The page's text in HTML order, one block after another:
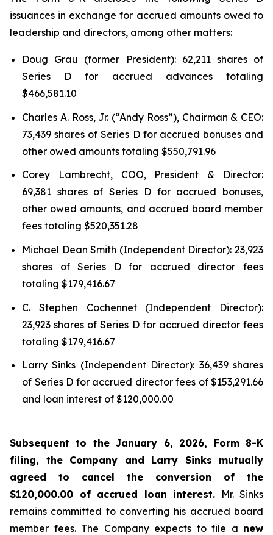
issuances in exchange for accrued amounts owed to
leadership and directors, among other matters:
Doug Grau (former President): 62,211 shares of
Series D for accrued advances totaling
$466,581.10
Charles A. Ross, Jr. (“Andy Ross”), Chairman & CEO:
73,439 shares of Series D for accrued bonuses and
other owed amounts totaling $550,791.96
Corey Lambrecht, COO, President & Director:
69,381 shares of Series D for accrued bonuses,
other owed amounts, and accrued board member
fees totaling $520,351.28
Michael Dean Smith (Independent Director): 23,923
shares of Series D for accrued director fees
totaling $179,416.67
C. Stephen Cochennet (Independent Director):
23,923 shares of Series D for accrued director fees
totaling $179,416.67
Larry Sinks (Independent Director): 36,439 shares
of Series D for accrued director fees of $153,291.66
and loan interest of $120,000.00
Subsequent to the January 6, 2026, Form 8-K
filing, the Company and Larry Sinks mutually
agreed to cancel the conversion of the
$120,000.00 of accrued loan interest. Mr. Sinks
remains committed to converting his accrued board
member fees. The Company expects to file a new